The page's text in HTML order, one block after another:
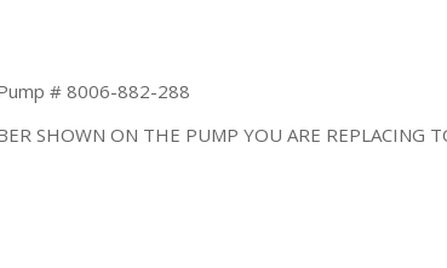
# 8006-882-288
SHOWN ON THE PUMP YOU ARE REPLACING